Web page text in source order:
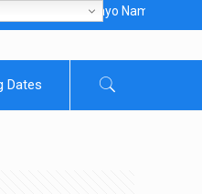
Gurubhayo NamaH ||
Dates